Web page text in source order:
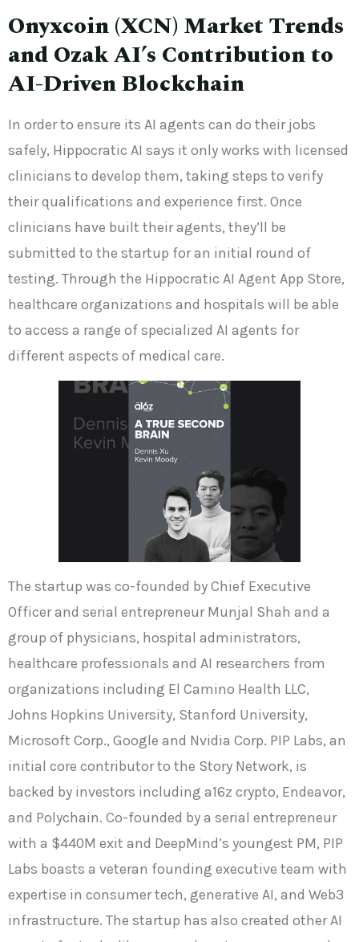
Onyxcoin (XCN) Market Trends
and Ozak AI’s Contribution to
AI-Driven Blockchain
In order to ensure its AI agents can do their jobs
safely, Hippocratic AI says it only works with licensed
clinicians to develop them, taking steps to verify
their qualifications and experience first. Once
clinicians have built their agents, they’ll be
submitted to the startup for an initial round of
testing. Through the Hippocratic AI Agent App Store,
healthcare organizations and hospitals will be able
to access a range of specialized AI agents for
different aspects of medical care.
The startup was co-founded by Chief Executive
Officer and serial entrepreneur Munjal Shah and a
group of physicians, hospital administrators,
healthcare professionals and AI researchers from
organizations including El Camino Health LLC,
Johns Hopkins University, Stanford University,
Microsoft Corp., Google and Nvidia Corp. PIP Labs, an
initial core contributor to the Story Network, is
backed by investors including a16z crypto, Endeavor,
and Polychain. Co-founded by a serial entrepreneur
with a $440M exit and DeepMind’s youngest PM, PIP
Labs boasts a veteran founding executive team with
expertise in consumer tech, generative AI, and Web3
infrastructure. The startup has also created other AI